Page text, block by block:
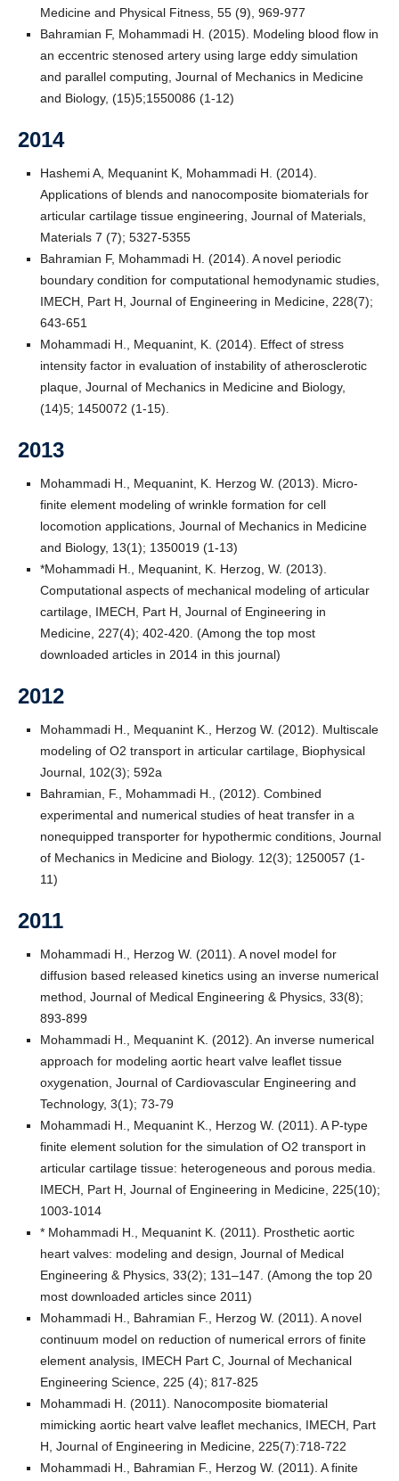
Medicine and Physical Fitness, 55 (9), 969-977
Bahramian F, Mohammadi H. (2015). Modeling blood flow in
an eccentric stenosed artery using large eddy simulation
and parallel computing, Journal of Mechanics in Medicine
and Biology, (15)5;1550086 (1-12)
2014
Hashemi A, Mequanint K, Mohammadi H. (2014).
Applications of blends and nanocomposite biomaterials for
articular cartilage tissue engineering, Journal of Materials,
Materials 7 (7); 5327-5355
Bahramian F, Mohammadi H. (2014). A novel periodic
boundary condition for computational hemodynamic studies,
IMECH, Part H, Journal of Engineering in Medicine, 228(7);
643-651
Mohammadi H., Mequanint, K. (2014). Effect of stress
intensity factor in evaluation of instability of atherosclerotic
plaque, Journal of Mechanics in Medicine and Biology,
(14)5; 1450072 (1-15).
2013
Mohammadi H., Mequanint, K. Herzog W. (2013). Micro-
finite element modeling of wrinkle formation for cell
locomotion applications, Journal of Mechanics in Medicine
and Biology, 13(1); 1350019 (1-13)
*Mohammadi H., Mequanint, K. Herzog, W. (2013).
Computational aspects of mechanical modeling of articular
cartilage, IMECH, Part H, Journal of Engineering in
Medicine, 227(4); 402-420. (Among the top most
downloaded articles in 2014 in this journal)
2012
Mohammadi H., Mequanint K., Herzog W. (2012). Multiscale
modeling of O2 transport in articular cartilage, Biophysical
Journal, 102(3); 592a
Bahramian, F., Mohammadi H., (2012). Combined
experimental and numerical studies of heat transfer in a
nonequipped transporter for hypothermic conditions, Journal
of Mechanics in Medicine and Biology. 12(3); 1250057 (1-
11)
2011
Mohammadi H., Herzog W. (2011). A novel model for
diffusion based released kinetics using an inverse numerical
method, Journal of Medical Engineering & Physics, 33(8);
893-899
Mohammadi H., Mequanint K. (2012). An inverse numerical
approach for modeling aortic heart valve leaflet tissue
oxygenation, Journal of Cardiovascular Engineering and
Technology, 3(1); 73-79
Mohammadi H., Mequanint K., Herzog W. (2011). A P-type
finite element solution for the simulation of O2 transport in
articular cartilage tissue: heterogeneous and porous media.
IMECH, Part H, Journal of Engineering in Medicine, 225(10);
1003-1014
* Mohammadi H., Mequanint K. (2011). Prosthetic aortic
heart valves: modeling and design, Journal of Medical
Engineering & Physics, 33(2); 131–147. (Among the top 20
most downloaded articles since 2011)
Mohammadi H., Bahramian F., Herzog W. (2011). A novel
continuum model on reduction of numerical errors of finite
element analysis, IMECH Part C, Journal of Mechanical
Engineering Science, 225 (4); 817-825
Mohammadi H. (2011). Nanocomposite biomaterial
mimicking aortic heart valve leaflet mechanics, IMECH, Part
H, Journal of Engineering in Medicine, 225(7):718-722
Mohammadi H., Bahramian F., Herzog W. (2011). A finite